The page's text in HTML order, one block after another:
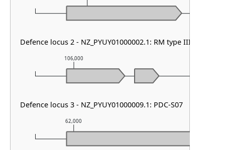
62,000
106,000
Defence locus 2 - NZ_PYUY01000002.1: RM type III
Defence locus 3 - NZ_PYUY01000009.1: PDC-S07